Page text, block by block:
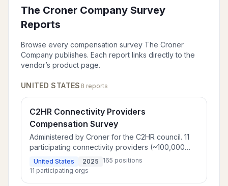
The Croner Company Survey
Reports
Browse every compensation survey The Croner
Company publishes. Each report links directly to the
vendor’s product page.
UNITED STATES 8 reports
C2HR Connectivity Providers
Compensation Survey
Administered by Croner for the C2HR council. 11
participating connectivity providers (~100,000
employees) benchmarking compensation for 165
positions.
United States 2025 165 positions
11 participating orgs